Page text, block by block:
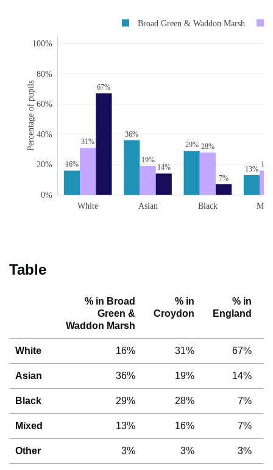
16%
36%
29%
13%
31%
19%
28%
67%
14%
7%
White Asian Black
0%
20%
40%
60%
80%
100%
Broad Green & Waddon Marsh
Percentage of pupils
Table
% in Broad
Green &
Waddon Marsh
% in
Croydon
% in
England
White 16% 31% 67%
Asian 36% 19% 14%
Black 29% 28% 7%
Mixed 13% 16% 7%
Other 3% 3% 3%